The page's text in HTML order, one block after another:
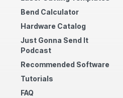
Bend Calculator
Hardware Catalog
Just Gonna Send It
Podcast
Recommended Software
Tutorials
FAQ